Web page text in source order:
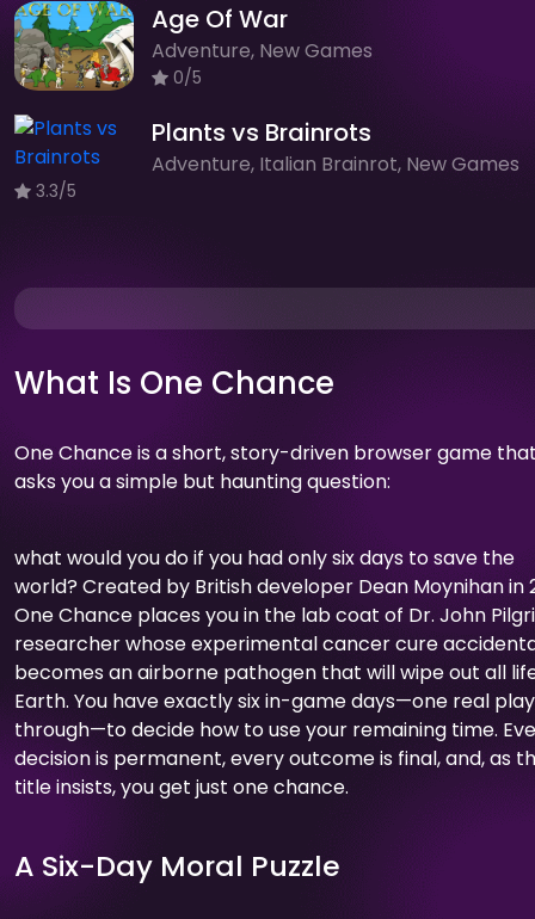
Age Of War
Adventure, New Games
0/5
Plants vs Brainrots
Adventure, Italian Brainrot, New Games
3.3/5
What Is One Chance
One Chance is a short, story-driven browser game
asks you a simple but haunting question:
what would you do if you had only six days to save the
world? Created by British developer Dean Moynihan in
One Chance places you in the lab coat of Dr. John
researcher whose experimental cancer cure
becomes an airborne pathogen that will wipe out all
Earth. You have exactly six in-game days—one real
through—to decide how to use your remaining time.
decision is permanent, every outcome is final, and, as
title insists, you get just one chance.
A Six-Day Moral Puzzle